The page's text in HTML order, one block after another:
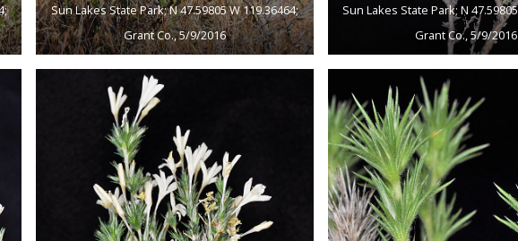
Sun Lakes State Park; N 47.59805 W 119.36464;
Grant Co., 5/9/2016
Sun Lakes State Park; N
Grant Co., 5/9/2016